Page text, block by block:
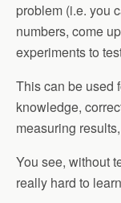
problem (i.e. you
numbers, come
experiments to
This can be used
knowledge,
measuring
You see, without
really hard to